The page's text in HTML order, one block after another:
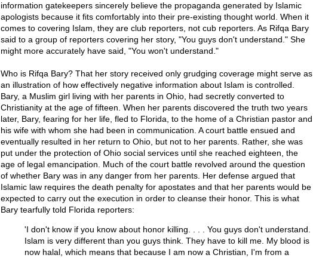
information gatekeepers sincerely believe the propaganda generated by Islamic
apologists because it fits comfortably into their pre-existing thought world. When it
comes to covering Islam, they are club reporters, not cub reporters. As Rifqa Bary
said to a group of reporters covering her story, "You guys don't understand." She
might more accurately have said, "You won't understand."
Who is Rifqa Bary? That her story received only grudging coverage might serve as
an illustration of how effectively negative information about Islam is controlled.
Bary, a Muslim girl living with her parents in Ohio, had secretly converted to
Christianity at the age of fifteen. When her parents discovered the truth two years
later, Bary, fearing for her life, fled to Florida, to the home of a Christian pastor and
his wife with whom she had been in communication. A court battle ensued and
eventually resulted in her return to Ohio, but not to her parents. Rather, she was
put under the protection of Ohio social services until she reached eighteen, the
age of legal emancipation. Much of the court battle revolved around the question
of whether Bary was in any danger from her parents. Her defense argued that
Islamic law requires the death penalty for apostates and that her parents would be
expected to carry out the execution in order to cleanse their honor. This is what
Bary tearfully told Florida reporters:
'I don't know if you know about honor killing. . . . You guys don't understand.
Islam is very different than you guys think. They have to kill me. My blood is
now halal, which means that because I am now a Christian, I'm from a